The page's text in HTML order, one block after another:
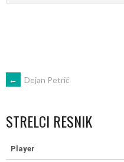
POST
NAVIGATION
← Dejan Petrić
STRELCI RESNIK
Player